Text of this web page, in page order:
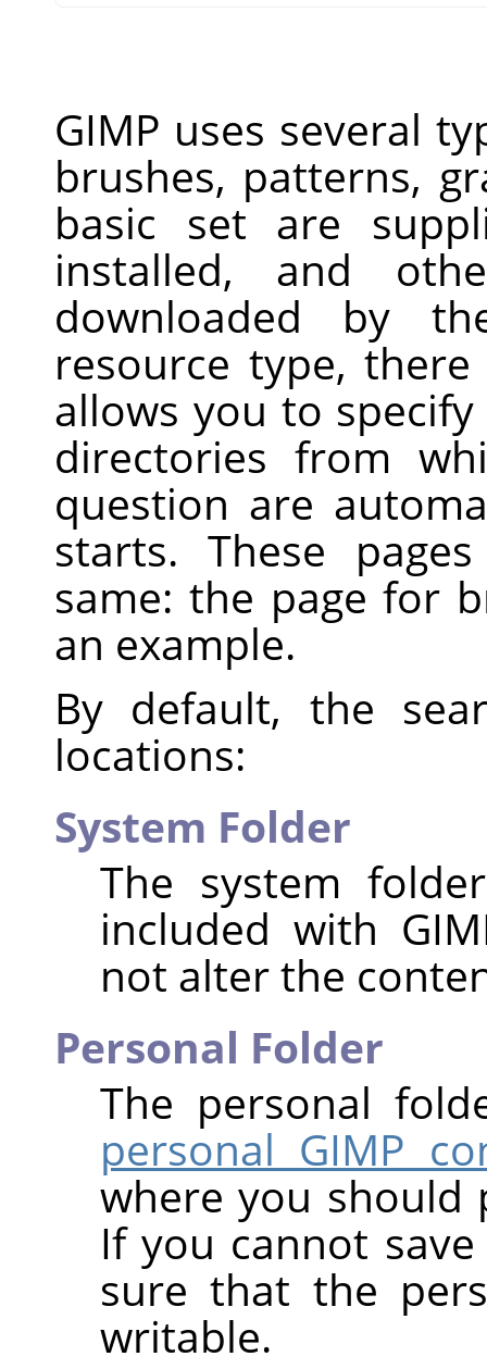
GIMP uses several
brushes, patterns,
basic set are
installed, and
downloaded by
resource type,
allows you to
directories from
question are
starts. These
same: the page for
an example.
By default, the
locations:
System Folder
The system
included with
not alter the
Personal Folder
The personal
personal GIMP
where you should
If you cannot
sure that the
writable.